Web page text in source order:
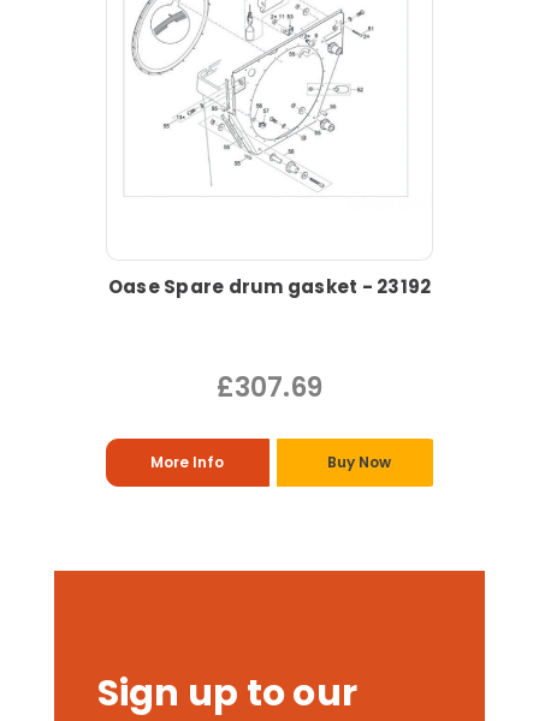
Oase Spare drum gasket - 23192
£307.69
More Info Buy Now
Sign up to our